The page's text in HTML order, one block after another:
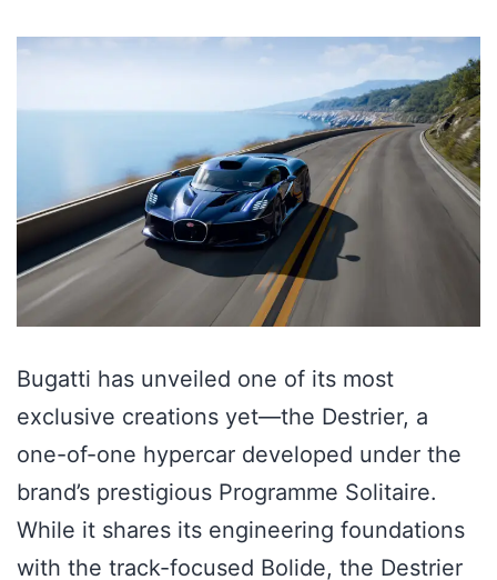
Bugatti has unveiled one of its most
exclusive creations yet—the Destrier, a
one-of-one hypercar developed under the
brand’s prestigious Programme Solitaire.
While it shares its engineering foundations
with the track-focused Bolide, the Destrier